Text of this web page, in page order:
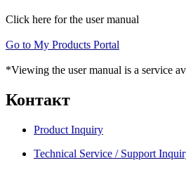
Click here for the user manual
Go to My Products Portal
*Viewing the user manual is a service
Контакт
Product Inquiry
Technical Service / Support